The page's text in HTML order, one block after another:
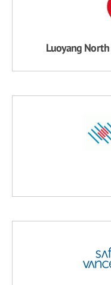
Luoyang North